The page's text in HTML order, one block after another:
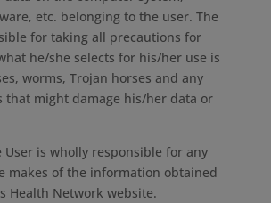
etc. belonging to the user. The
for taking all precautions for
he/she selects for his/her use is
worms, Trojan horses and any
that might damage his/her data or
User is wholly responsible for any
makes of the information obtained
Health Network website.